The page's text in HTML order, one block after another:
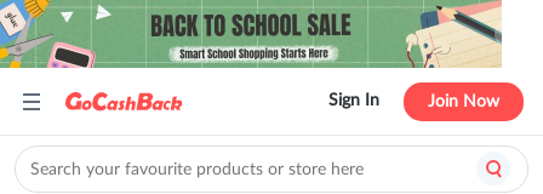
Sign In Join Now